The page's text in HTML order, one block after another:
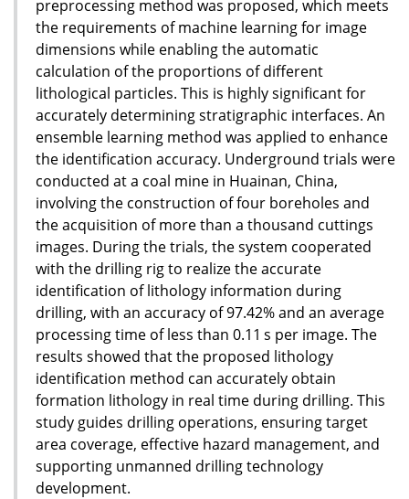
preprocessing method was proposed, which meets
the requirements of machine learning for image
dimensions while enabling the automatic
calculation of the proportions of different
lithological particles. This is highly significant for
accurately determining stratigraphic interfaces. An
ensemble learning method was applied to enhance
the identification accuracy. Underground trials were
conducted at a coal mine in Huainan, China,
involving the construction of four boreholes and
the acquisition of more than a thousand cuttings
images. During the trials, the system cooperated
with the drilling rig to realize the accurate
identification of lithology information during
drilling, with an accuracy of 97.42% and an average
processing time of less than 0.11 s per image. The
results showed that the proposed lithology
identification method can accurately obtain
formation lithology in real time during drilling. This
study guides drilling operations, ensuring target
area coverage, effective hazard management, and
supporting unmanned drilling technology
development.